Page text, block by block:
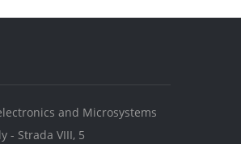
and Microsystems
- Strada VIII, 5